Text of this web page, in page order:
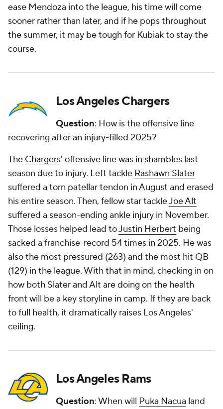
ease Mendoza into the league, his time will come
sooner rather than later, and if he pops throughout
the summer, it may be tough for Kubiak to stay the
course.
Los Angeles Chargers
Question: How is the offensive line
recovering after an injury-filled 2025?
The Chargers' offensive line was in shambles last
season due to injury. Left tackle Rashawn Slater
suffered a torn patellar tendon in August and erased
his entire season. Then, fellow star tackleJoe Alt
suffered a season-ending ankle injury in November.
Those losses helped lead toJustin Herbert being
sacked a franchise-record 54 times in 2025. He was
also the most pressured (263) and the most hit QB
(129) in the league. With that in mind, checking in on
how both Slater and Alt are doing on the health
front will be a key storyline in camp. If they are back
to full health, it dramatically raises Los Angeles'
ceiling.
Los Angeles Rams
Question: When will Puka Nacua land